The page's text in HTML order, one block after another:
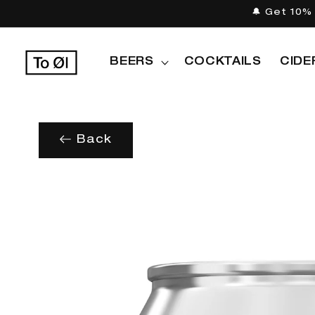
content
🔔 Get
BEERS COCKTAILS
Back